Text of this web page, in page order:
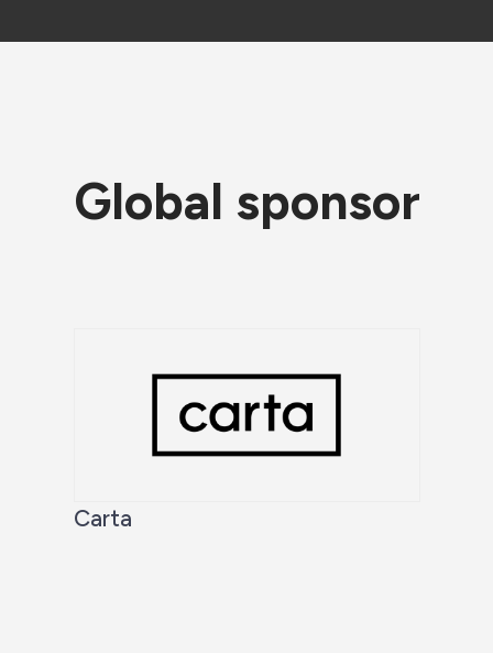
Global sponsor
Carta